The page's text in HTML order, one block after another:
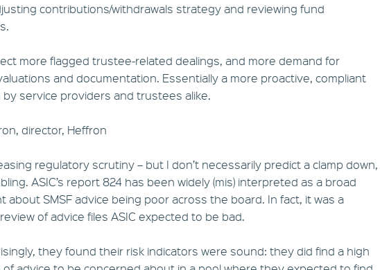
contributions/withdrawals strategy and reviewing fund
more flagged trustee-related dealings, and more demand for
and documentation. Essentially a more proactive, compliant
by service providers and trustees alike.
director, Heffron
regulatory scrutiny – but I don’t necessarily predict a clamp down,
ASIC’s report 824 has been widely (mis) interpreted as a broad
about SMSF advice being poor across the board. In fact, it was a
of advice files ASIC expected to be bad.
they found their risk indicators were sound: they did find a high